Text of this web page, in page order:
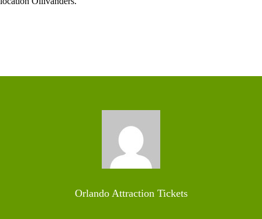
Orlando Attraction Tickets